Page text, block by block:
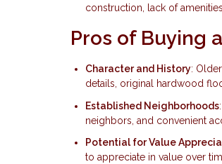
construction, lack of
Pros of Buying
Character and History:
details, original hardwood
Established Neighborhoods
neighbors, and convenient
Potential for Value
to appreciate in value over